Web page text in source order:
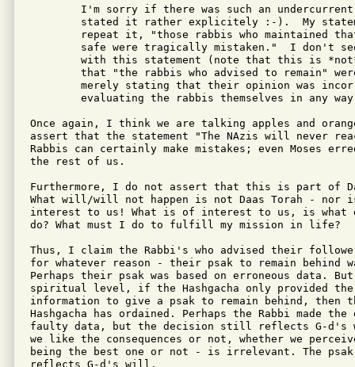
Once again, I think we are talking apples and
assert that the statement "The NAzis will never
Rabbis can certainly make mistakes; even Moses
the rest of us.
Furthermore, I do not assert that this is part of
What will/will not happen is not Daas Torah - nor
interest to us! What is of interest to us, is what
do? What must I do to fulfill my mission in life?
Thus, I claim the Rabbi's who advised their
for whatever reason - their psak to remain behind
Perhaps their psak was based on erroneous data.
spiritual level, if the Hashgacha only provided the
information to give a psak to remain behind, then
Hashgacha has ordained. Perhaps the Rabbi made
faulty data, but the decision still reflects G-d's
we like the consequences or not, whether we
being the best one or not - is irrelevant. The
reflects G-d's will.